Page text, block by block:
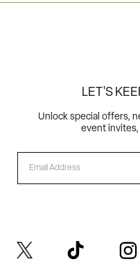
LET'S
Unlock special offers,
event